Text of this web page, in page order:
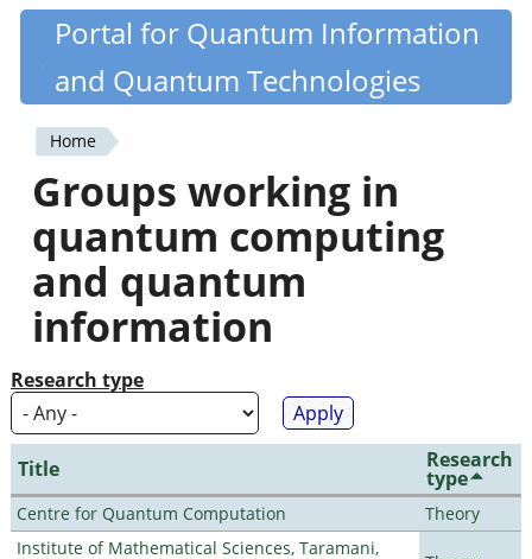
Skip
content
Quantiki
Portal for Quantum Information
and Quantum Technologies
You
are
here
Home
Groups working in
quantum computing
and quantum
information
Research type
Title Research
type
Centre for Quantum Computation
Theory
Institute of Mathematical Sciences, Taramani,